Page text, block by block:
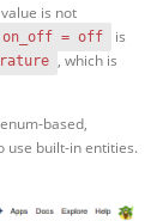
is not
on_off = off
is
, which is
based,
use built-in entities.